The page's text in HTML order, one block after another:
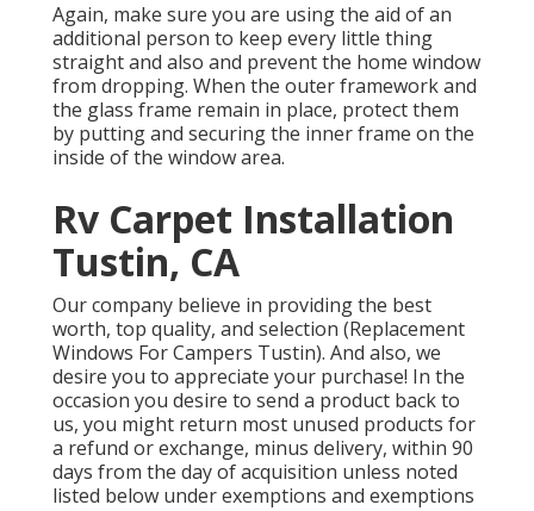
Again, make sure you are using the aid of an
additional person to keep every little thing
straight and also and prevent the home window
from dropping. When the outer framework and
the glass frame remain in place, protect them
by putting and securing the inner frame on the
inside of the window area.
Rv Carpet Installation
Tustin, CA
Our company believe in providing the best
worth, top quality, and selection (Replacement
Windows For Campers Tustin). And also, we
desire you to appreciate your purchase! In the
occasion you desire to send a product back to
us, you might return most unused products for
a refund or exchange, minus delivery, within 90
days from the day of acquisition unless noted
listed below under exemptions and exemptions